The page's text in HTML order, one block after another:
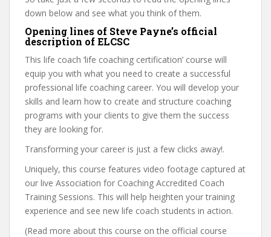
down below and see what you think of them.
Opening lines of Steve Payne’s official
description of ELCSC
This life coach ‘life coaching certification’ course will
equip you with what you need to create a successful
professional life coaching career. You will develop your
skills and learn how to create and structure coaching
programs with your clients to give them the success
they are looking for.
Transforming your career is just a few clicks away!.
Uniquely, this course features video footage captured at
our live Association for Coaching Accredited Coach
Training Sessions. This will help heighten your training
experience and see new life coach students in action.
(Read more about this course on the official course